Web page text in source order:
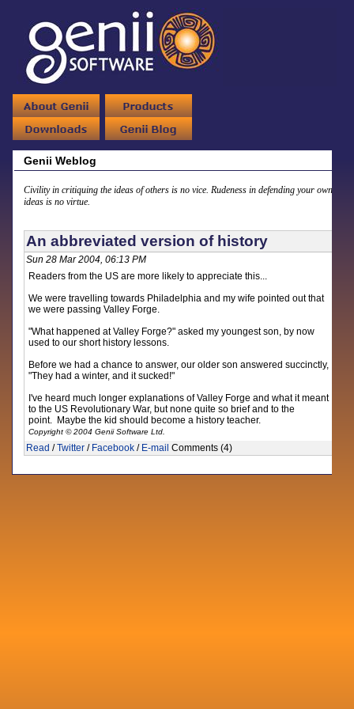
Genii Weblog
Civility in critiquing the ideas of others is no vice. Rudeness in defending your own
ideas is no virtue.
An abbreviated version of history
Sun 28 Mar 2004, 06:13 PM
Readers from the US are more likely to appreciate this...
We were travelling towards Philadelphia and my wife pointed out that
we were passing Valley Forge.
"What happened at Valley Forge?" asked my youngest son, by now
used to our short history lessons.
Before we had a chance to answer, our older son answered succinctly,
"They had a winter, and it sucked!"
I've heard much longer explanations of Valley Forge and what it meant
to the US Revolutionary War, but none quite so brief and to the
point. Maybe the kid should become a history teacher.
Copyright © 2004 Genii Software Ltd.
Read /Twitter / Facebook / E-mail Comments (4)